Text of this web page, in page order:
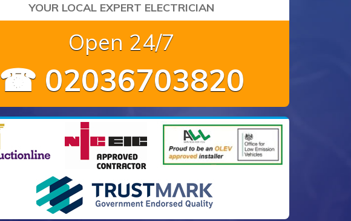
YOUR LOCAL EXPERT ELECTRICIAN
Open 24/7
☎ 02036703820